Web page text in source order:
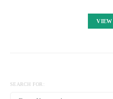
VIEW
SEARCH FOR: